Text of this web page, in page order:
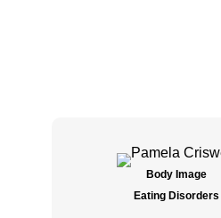
Body Image
Eating Disorders